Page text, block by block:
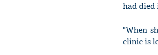
had died
"When
clinic is